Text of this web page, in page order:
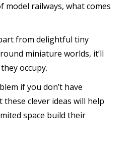
model railways, what comes
from delightful tiny
miniature worlds, it’ll
occupy.
if you don’t have
these clever ideas will help
space build their